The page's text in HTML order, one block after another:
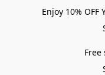
Enjoy 10% OFF